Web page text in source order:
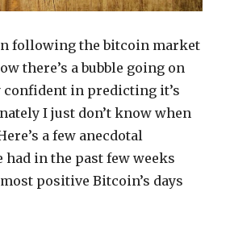
following the bitcoin market
there’s a bubble going on
confident in predicting it’s
I just don’t know when
a few anecdotal
had in the past few weeks
positive Bitcoin’s days